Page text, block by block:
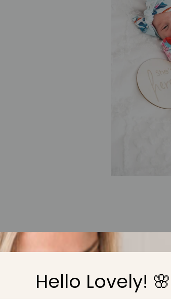
Cheeky Toes
under the same brand name created confusion.
by our darling baby girl Evie and her cute and
Hello Lovely! 🌸